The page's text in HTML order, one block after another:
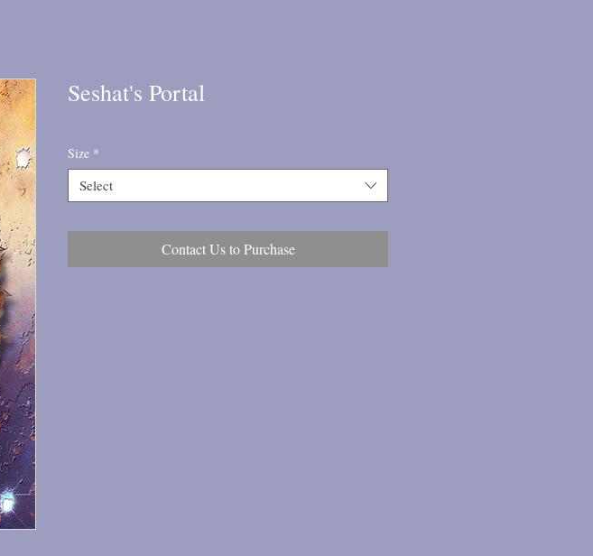
Seshat's Portal
Size *
Select
Contact Us to Purchase